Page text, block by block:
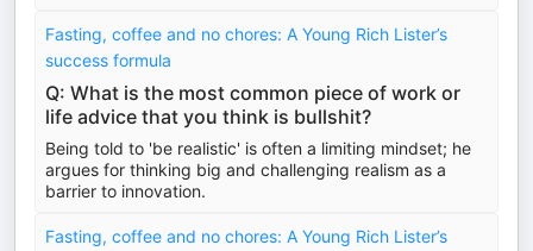
Fasting, coffee and no chores: A Young Rich Lister’s
success formula
Q: What is the most common piece of work or
life advice that you think is bullshit?
Being told to 'be realistic' is often a limiting mindset; he
argues for thinking big and challenging realism as a
barrier to innovation.
Fasting, coffee and no chores: A Young Rich Lister’s